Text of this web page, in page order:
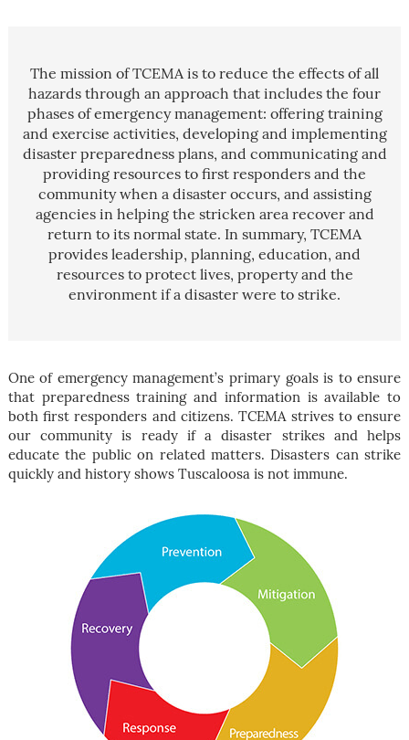
The mission of TCEMA is to reduce the effects of all
hazards through an approach that includes the four
phases of emergency management: offering training
and exercise activities, developing and implementing
disaster preparedness plans, and communicating and
providing resources to first responders and the
community when a disaster occurs, and assisting
agencies in helping the stricken area recover and
return to its normal state. In summary, TCEMA
provides leadership, planning, education, and
resources to protect lives, property and the
environment if a disaster were to strike.
One of emergency management’s primary goals is to ensure
that preparedness training and information is available to
both first responders and citizens. TCEMA strives to ensure
our community is ready if a disaster strikes and helps
educate the public on related matters. Disasters can strike
quickly and history shows Tuscaloosa is not immune.